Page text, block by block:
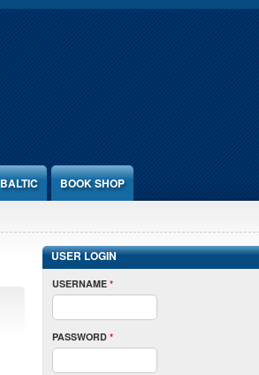
BALTIC BOOK SHOP
USER LOGIN
USERNAME *
PASSWORD *